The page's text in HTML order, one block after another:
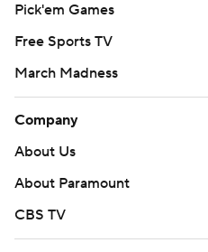
Pick'em Games
Free Sports TV
March Madness
Company
About Us
About Paramount
CBS TV